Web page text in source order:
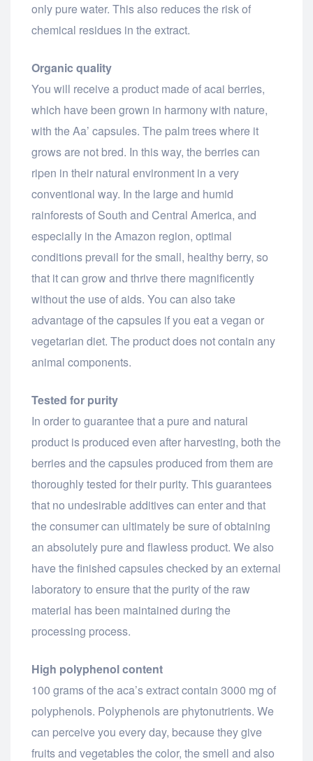
only pure water. This also reduces the risk of
chemical residues in the extract.
Organic quality
You will receive a product made of acai berries,
which have been grown in harmony with nature,
with the Aa’ capsules. The palm trees where it
grows are not bred. In this way, the berries can
ripen in their natural environment in a very
conventional way. In the large and humid
rainforests of South and Central America, and
especially in the Amazon region, optimal
conditions prevail for the small, healthy berry, so
that it can grow and thrive there magnificently
without the use of aids. You can also take
advantage of the capsules if you eat a vegan or
vegetarian diet. The product does not contain any
animal components.
Tested for purity
In order to guarantee that a pure and natural
product is produced even after harvesting, both the
berries and the capsules produced from them are
thoroughly tested for their purity. This guarantees
that no undesirable additives can enter and that
the consumer can ultimately be sure of obtaining
an absolutely pure and flawless product. We also
have the finished capsules checked by an external
laboratory to ensure that the purity of the raw
material has been maintained during the
processing process.
High polyphenol content
100 grams of the aca’s extract contain 3000 mg of
polyphenols. Polyphenols are phytonutrients. We
can perceive you every day, because they give
fruits and vegetables the color, the smell and also